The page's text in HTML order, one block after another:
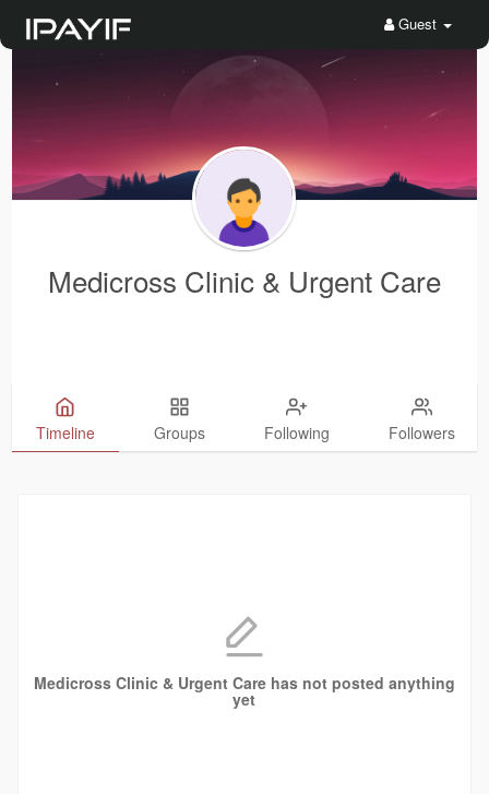
Guest
Medicross Clinic & Urgent Care
Timeline Groups Following Followers
Medicross Clinic & Urgent Care has not posted anything
yet